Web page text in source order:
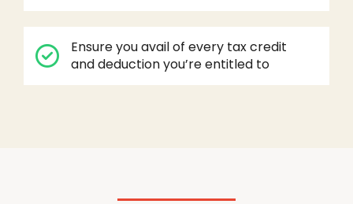
Ensure you avail of every tax credit
and deduction you’re entitled to